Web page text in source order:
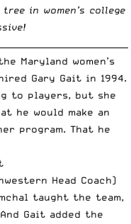
in women’s college
Maryland women’s
Gary Gait in 1994.
to players, but she
he would make an
program. That he
Head Coach)
taught the team,
Gait added the